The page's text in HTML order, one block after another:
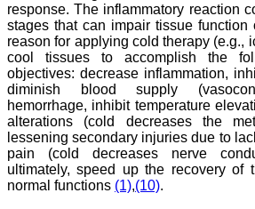
Their prompt and timely
response to review's query
and the manner in which
they have set the
reviewing process helps in
extracting the best
possible scientific writings
for publication.
It's a honour and pride to
be a part of the JCDR
team. My very best wishes
to JCDR and hope it will
sparkle up above the sky
as a high indexed journal
response. The inflammatory reaction
stages that can impair tissue function
reason for applying cold therapy (e.g.,
cool tissues to accomplish the
objectives: decrease inflammation,
diminish blood supply
hemorrhage, inhibit temperature
alterations (cold decreases the
lessening secondary injuries due to
pain (cold decreases nerve
ultimately, speed up the recovery of
normal functions (1),(10).